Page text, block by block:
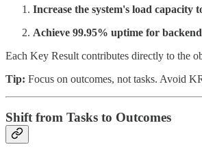
Increase the system's load
Achieve 99.95% uptime for
Each Key Result contributes directly to the
Tip: Focus on outcomes, not tasks. Avoid
Shift from Tasks to Outcomes